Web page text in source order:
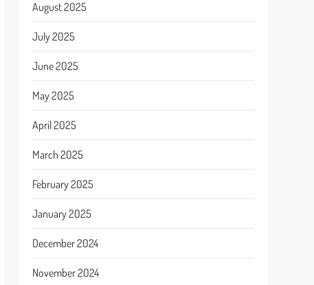
August 2025
July 2025
June 2025
May 2025
April 2025
March 2025
February 2025
January 2025
December 2024
November 2024